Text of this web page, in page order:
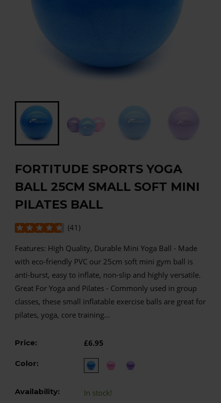
FORTITUDE SPORTS YOGA
BALL 25CM SMALL SOFT MINI
PILATES BALL
(41 )
Features: High Quality, Durable Mini Yoga Ball - Made
with eco-friendly PVC our 25cm soft mini gym ball is
anti-burst, easy to inflate, non-slip and highly versatile.
Great For Yoga and Pilates - Commonly used in group
classes, these small inflatable exercise balls are great for
pilates, yoga, core training...
Price: £6.95
Color:
Availability: In stock!